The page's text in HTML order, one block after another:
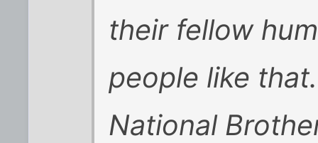
their fellow
people like
National